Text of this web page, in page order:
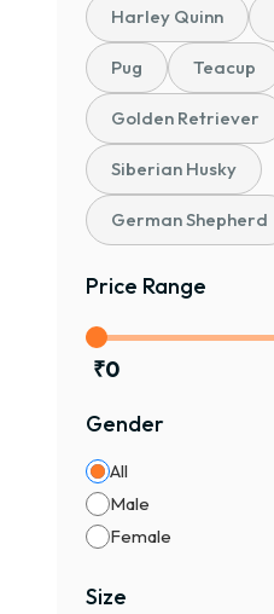
Harley Quinn
Pug Teacup
Golden Retriever
Siberian Husky
German Shepherd
Price Range
₹0
Gender
All
Male
Female
Size